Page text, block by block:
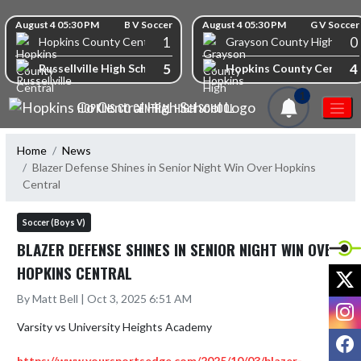
Skip Scores
August 4 05:30 PM B V Soccer
Hopkins County Central High School
1
Russellville High School5
August 4 05:30 PM G V Soccer
Grayson County High 0
Hopkins County Central4
HOPKINS CO CENTRAL HIGH SCHOOL
1
Home
News
Blazer Defense Shines in Senior Night Win Over Hopkins
Central
Soccer (Boys V)
BLAZER DEFENSE SHINES IN SENIOR NIGHT WIN OVER
HOPKINS CENTRAL
By Matt Bell | Oct 3, 2025 6:51 AM
Varsity vs University Heights Academy